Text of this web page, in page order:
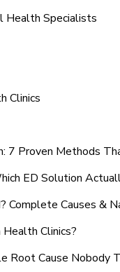
Health Specialists
Clinics
7 Proven Methods
ED Solution
Complete Causes &
Clinics?
Root Cause Nobody